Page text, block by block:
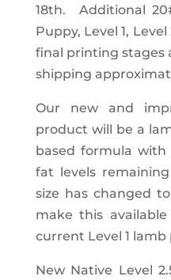
18th. Additional
Puppy, Level 1,
final printing stages
shipping
Our new and
product will be a
based formula with
fat levels
size has changed
make this
current Level 1
New Native Level